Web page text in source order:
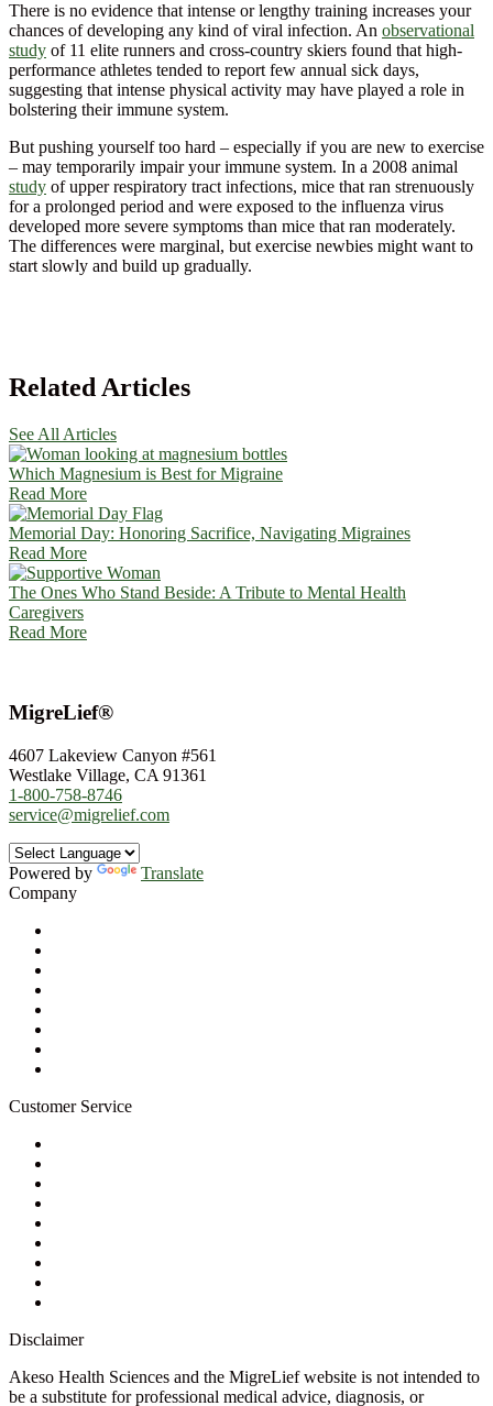
There is no evidence that intense or lengthy training increases your
chances of developing any kind of viral infection. An observational
study of 11 elite runners and cross-country skiers found that high-
performance athletes tended to report few annual sick days,
suggesting that intense physical activity may have played a role in
bolstering their immune system.
But pushing yourself too hard – especially if you are new to exercise
– may temporarily impair your immune system. In a 2008 animal
study of upper respiratory tract infections, mice that ran strenuously
for a prolonged period and were exposed to the influenza virus
developed more severe symptoms than mice that ran moderately.
The differences were marginal, but exercise newbies might want to
start slowly and build up gradually.
Related Articles
See All Articles
Which Magnesium is Best for Migraine
Read More
Memorial Day: Honoring Sacrifice, Navigating Migraines
Read More
The Ones Who Stand Beside: A Tribute to Mental Health
Caregivers
Read More
MigreLief®
4607 Lakeview Canyon #561
Westlake Village, CA 91361
1-800-758-8746
service@migrelief.com
Powered by
Translate
Company
Customer Service
Disclaimer
Akeso Health Sciences and the MigreLief website is not intended to
be a substitute for professional medical advice, diagnosis, or